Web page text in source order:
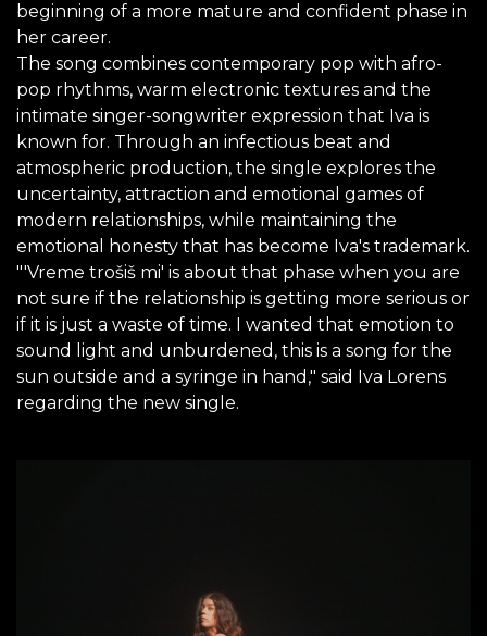
beginning of a more mature and confident phase in
her career.
The song combines contemporary pop with afro-
pop rhythms, warm electronic textures and the
intimate singer-songwriter expression that Iva is
known for. Through an infectious beat and
atmospheric production, the single explores the
uncertainty, attraction and emotional games of
modern relationships, while maintaining the
emotional honesty that has become Iva's trademark.
"'Vreme trošiš mi' is about that phase when you are
not sure if the relationship is getting more serious or
if it is just a waste of time. I wanted that emotion to
sound light and unburdened, this is a song for the
sun outside and a syringe in hand," said Iva Lorens
regarding the new single.